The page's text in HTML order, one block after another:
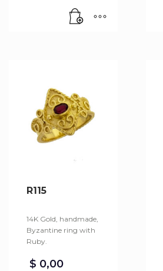
R115
14K Gold, handmade,
Byzantine ring with
Ruby.
$ 0,00